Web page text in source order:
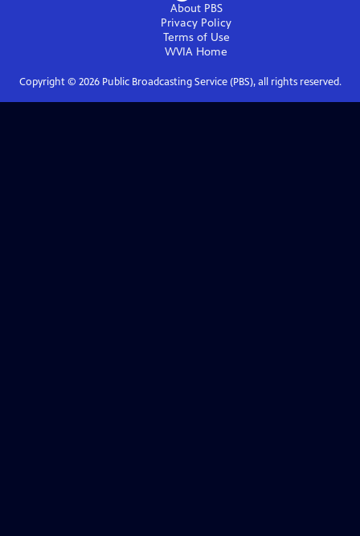
About PBS
Privacy Policy
Terms of Use
WVIA Home
Copyright © 2026Public Broadcasting Service (PBS), all rights reserved.